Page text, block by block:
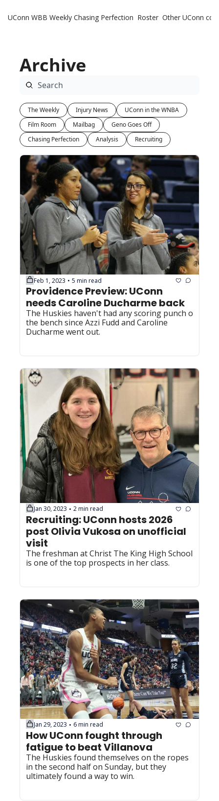
UConn WBB Weekly Chasing Perfection Roster Other UConn
Archive
The Weekly Injury News
UConn in the WNBA
Film Room
Mailbag
Geno Goes Off
Chasing Perfection
Analysis Recruiting
Feb 1, 2023 • 5 min read
Providence Preview: UConn
needs Caroline Ducharme back
The Huskies haven't had any scoring punch off
the bench since Azzi Fudd and Caroline
Ducharme went out.
Jan 30, 2023 • 2 min read
Recruiting: UConn hosts 2026
post Olivia Vukosa on unofficial
visit
The freshman at Christ The King High School
is one of the top prospects in her class.
Jan 29, 2023 • 6 min read
How UConn fought through
fatigue to beat Villanova
The Huskies found themselves on the ropes
in the second half on Sunday, but they
ultimately found a way to win.